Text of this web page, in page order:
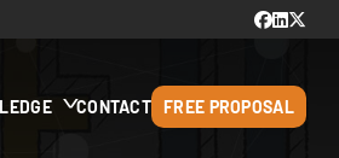
CONTACT FREE PROPOSAL